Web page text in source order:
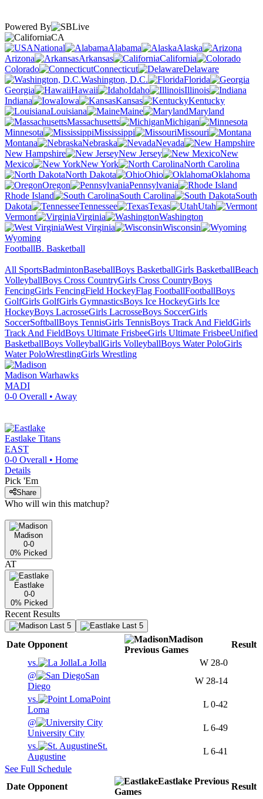
Powered By
CA
National
Alabama
Alaska
Arizona
Arkansas
California
Colorado
Connecticut
Delaware
Washington, D.C.
Florida
Georgia
Hawaii Idaho
Illinois
Indiana
Iowa Kansas
Kentucky
Louisiana
Maine
Maryland
Massachusetts
Michigan
Minnesota
Mississippi
Missouri
Montana
Nebraska
Nevada
New Hampshire
New Jersey
New
Mexico
New York
North Carolina
North Dakota
Ohio
Oklahoma
Oregon
Pennsylvania
Rhode Island
South Carolina
South
Dakota
Tennessee Texas
Utah
Vermont
Virginia
Washington
West Virginia
Wisconsin
Wyoming
FootballB. Basketball
All SportsBadmintonBaseballBoys BasketballGirls BasketballBeach
VolleyballBoys Cross CountryGirls Cross CountryBoys
FencingGirls FencingField HockeyFlag FootballFootballBoys
GolfGirls GolfGirls GymnasticsBoys Ice HockeyGirls Ice
HockeyBoys LacrosseGirls LacrosseBoys SoccerGirls
SoccerSoftballBoys TennisGirls TennisBoys Track And FieldGirls
Track And FieldBoys Ultimate FrisbeeGirls Ultimate FrisbeeUnified
BasketballBoys VolleyballGirls VolleyballBoys Water PoloGirls
Water PoloWrestlingGirls Wrestling
Madison Warhawks
MADI
0-0 Overall • Away
Eastlake Titans
EAST
0-0 Overall • Home
Details
Pick 'Em
Share
Who will win this matchup?
Madison
0-0
0% Picked
AT
Eastlake
0-0
0% Picked
Recent Results
Last 5 Last 5
Date Opponent
Madison
Previous Games
Result
vs.
La Jolla W 28-0
@
San
Diego
W 28-14
vs.
Point
Loma
L 0-42
@
University City
L 6-49
vs.
St.
Augustine
L 6-41
See Full Schedule
Date Opponent
Eastlake Previous
Games
Result